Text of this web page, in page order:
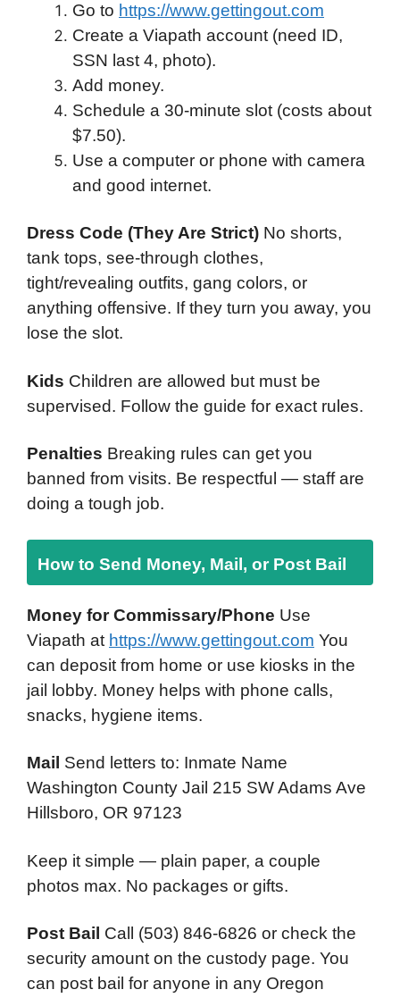
Go to https://www.gettingout.com
Create a Viapath account (need ID,
SSN last 4, photo).
Add money.
Schedule a 30-minute slot (costs about
$7.50).
Use a computer or phone with camera
and good internet.
Dress Code (They Are Strict) No shorts,
tank tops, see-through clothes,
tight/revealing outfits, gang colors, or
anything offensive. If they turn you away, you
lose the slot.
Kids Children are allowed but must be
supervised. Follow the guide for exact rules.
Penalties Breaking rules can get you
banned from visits. Be respectful — staff are
doing a tough job.
How to Send Money, Mail, or Post Bail
Money for Commissary/Phone Use
Viapath at https://www.gettingout.com You
can deposit from home or use kiosks in the
jail lobby. Money helps with phone calls,
snacks, hygiene items.
Mail Send letters to: Inmate Name
Washington County Jail 215 SW Adams Ave
Hillsboro, OR 97123
Keep it simple — plain paper, a couple
photos max. No packages or gifts.
Post Bail Call (503) 846-6826 or check the
security amount on the custody page. You
can post bail for anyone in any Oregon